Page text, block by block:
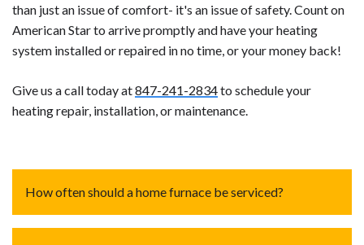
than just an issue of comfort- it's an issue of safety. Count on
American Star to arrive promptly and have your heating
system installed or repaired in no time, or your money back!
Give us a call today at847-241-2834to schedule your
heating repair, installation, or maintenance.
How often should a home furnace be serviced?